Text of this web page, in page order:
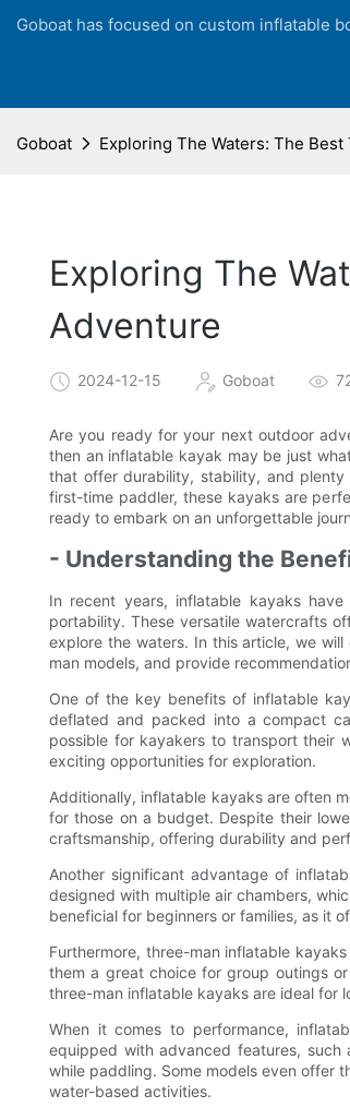
Goboat has focused on custom inflatable
Goboat Exploring The Waters: The
Exploring The
Adventure
2024-12-15 Goboat
Are you ready for your next outdoor
then an inflatable kayak may be just
that offer durability, stability, and
first-time paddler, these kayaks are
ready to embark on an unforgettable
- Understanding the
In recent years, inflatable kayaks
portability. These versatile watercrafts
explore the waters. In this article, we
man models, and provide
One of the key benefits of inflatable
deflated and packed into a compact
possible for kayakers to transport their
exciting opportunities for exploration.
Additionally, inflatable kayaks are often
for those on a budget. Despite their
craftsmanship, offering durability and
Another significant advantage of
designed with multiple air chambers,
beneficial for beginners or families, as it
Furthermore, three-man inflatable
them a great choice for group outings
three-man inflatable kayaks are ideal for
When it comes to performance,
equipped with advanced features,
while paddling. Some models even offer
water-based activities.